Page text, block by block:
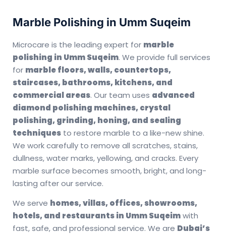
Marble Polishing in Umm Suqeim
Microcare is the leading expert for marble
polishing in Umm Suqeim. We provide full services
for marble floors, walls, countertops,
staircases, bathrooms, kitchens, and
commercial areas. Our team uses advanced
diamond polishing machines, crystal
polishing, grinding, honing, and sealing
techniques to restore marble to a like-new shine.
We work carefully to remove all scratches, stains,
dullness, water marks, yellowing, and cracks. Every
marble surface becomes smooth, bright, and long-
lasting after our service.
We serve homes, villas, offices, showrooms,
hotels, and restaurants in Umm Suqeimwith
fast, safe, and professional service. We are Dubai’s